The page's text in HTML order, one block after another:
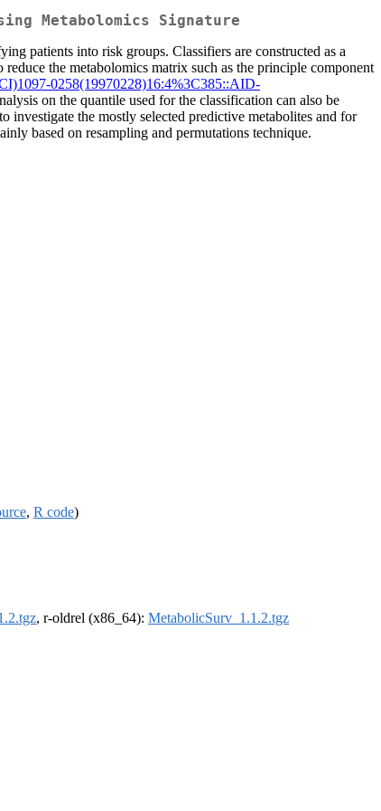
Metabolomics Signature
patients into risk groups. Classifiers are constructed as a
the metabolomics matrix such as the principle component
0258(19970228)16:4%3C385::AID-
on the quantile used for the classification can also be
investigate the mostly selected predictive metabolites and for
based on resampling and permutations technique.
, R code)
, r-oldrel (x86_64): MetabolicSurv_1.1.2.tgz